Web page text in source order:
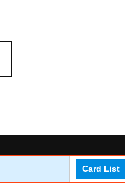
Card List